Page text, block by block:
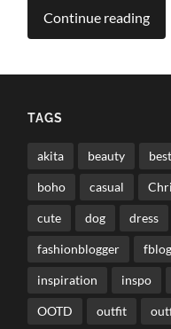
Continue reading
TAGS
akita beauty
boho casual
cute dog dress
fashionblogger
inspiration inspo
OOTD outfit